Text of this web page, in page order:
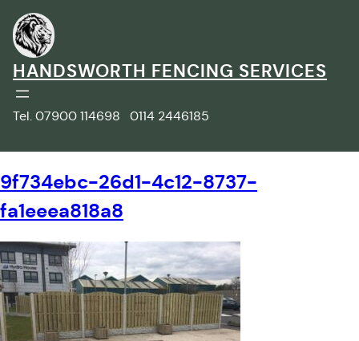
content
HANDSWORTH FENCING SERVICES
Tel. 07900 114698 0114 2446185
9f734ebc-26d1-4c12-8737-
fa1eeea818a8